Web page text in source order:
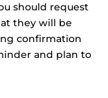
should request
they will be
confirmation
and plan to